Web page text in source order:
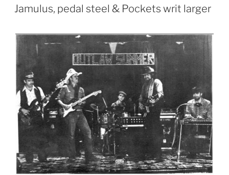
ON
Jamulus, pedal steel & Pockets writ larger